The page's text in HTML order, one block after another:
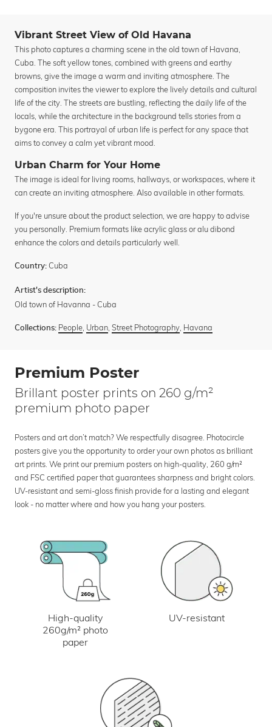
Vibrant Street View of Old Havana
This photo captures a charming scene in the old town of Havana,
Cuba. The soft yellow tones, combined with greens and earthy
browns, give the image a warm and inviting atmosphere. The
composition invites the viewer to explore the lively details and cultural
life of the city. The streets are bustling, reflecting the daily life of the
locals, while the architecture in the background tells stories from a
bygone era. This portrayal of urban life is perfect for any space that
aims to convey a calm yet vibrant mood.
Urban Charm for Your Home
The image is ideal for living rooms, hallways, or workspaces, where it
can create an inviting atmosphere. Also available in other formats.
If you're unsure about the product selection, we are happy to advise
you personally. Premium formats like acrylic glass or alu dibond
enhance the colors and details particularly well.
Country: Cuba
Artist's description:
Old town of Havanna - Cuba
Collections: People, Urban, Street Photography, Havana
Premium Poster
Brillant poster prints on 260 g/m²
premium photo paper
Posters and art don’t match? We respectfully disagree. Photocircle
posters give you the opportunity to order your own photos as brilliant
art prints. We print our premium posters on high-quality, 260 g/m²
and FSC certified paper that guarantees sharpness and bright colors.
UV-resistant and semi-gloss finish provide for a lasting and elegant
look - no matter where and how you hang your posters.
High-quality
260g/m² photo
paper
UV-resistant